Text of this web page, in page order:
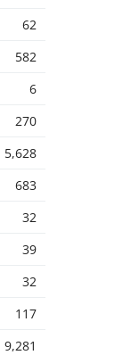
62
582
6
270
5,628
683
32
39
32
117
9,281